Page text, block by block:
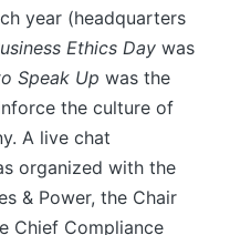
year (headquarters
Ethics Day was
Speak Up was the
the culture of
A live chat
organized with the
& Power, the Chair
Chief Compliance